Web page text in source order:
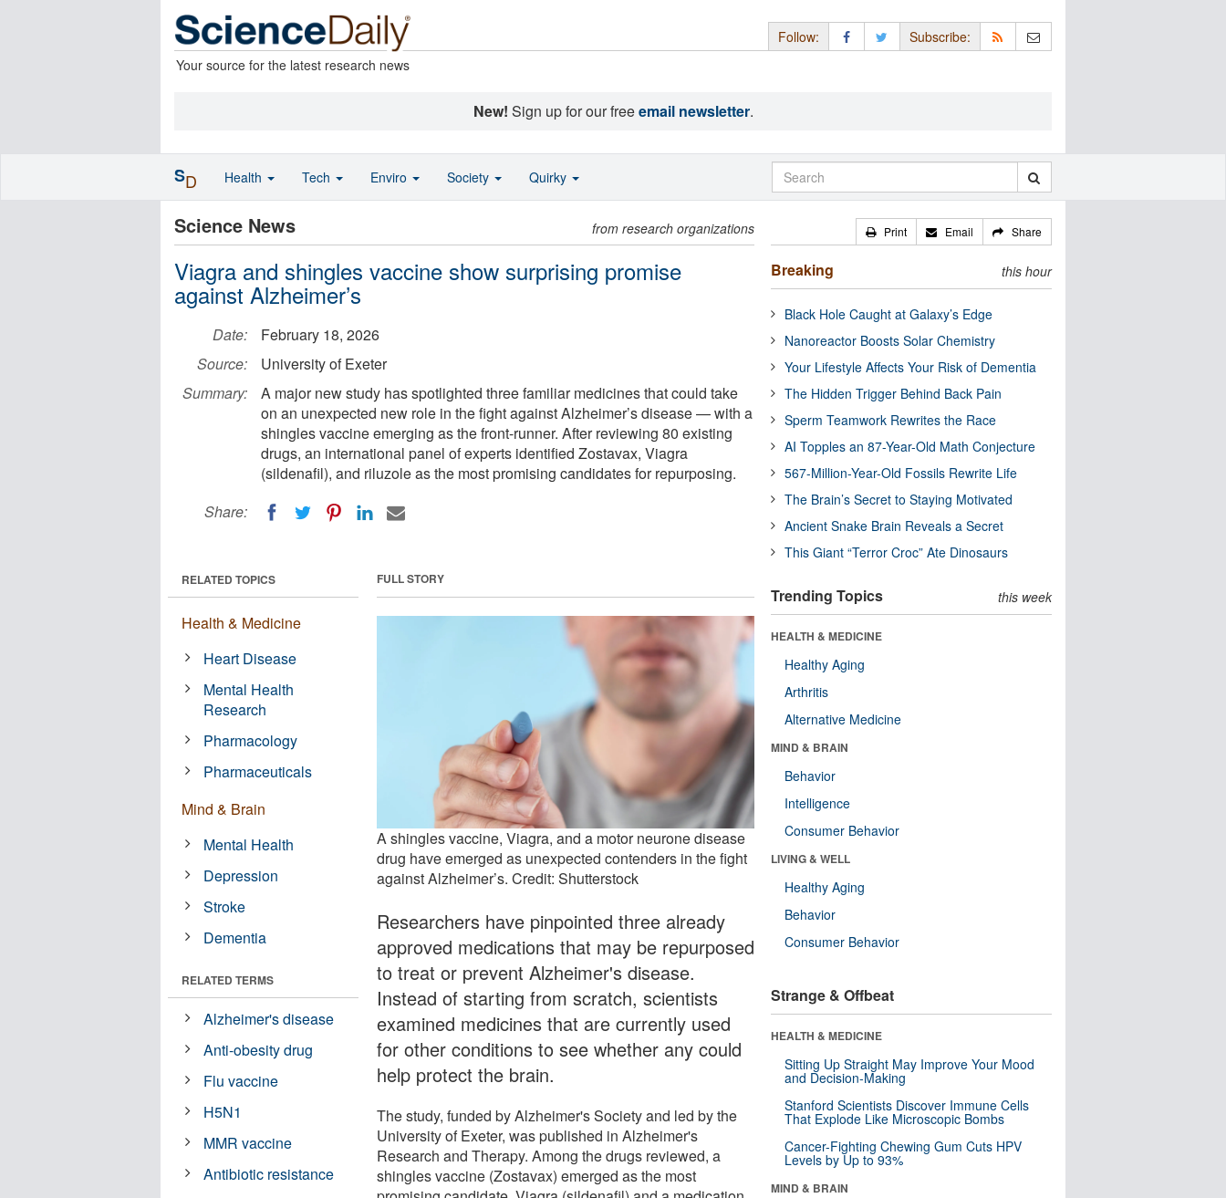
Your source for the latest research news
Follow: Subscribe:
New! Sign up for our freeemail newsletter.
Science News from research organizations
Viagra and shingles vaccine show surprising promise
against Alzheimer’s
Date:
February 18, 2026
Source:
University of Exeter
Summary:
A major new study has spotlighted three familiar medicines that could take
on an unexpected new role in the fight against Alzheimer’s disease — with a
shingles vaccine emerging as the front-runner. After reviewing 80 existing
drugs, an international panel of experts identified Zostavax, Viagra
(sildenafil), and riluzole as the most promising candidates for repurposing.
Share:
FULL STORY
A shingles vaccine, Viagra, and a motor neurone disease
drug have emerged as unexpected contenders in the fight
against Alzheimer’s. Credit: Shutterstock
Researchers have pinpointed three already
approved medications that may be repurposed
to treat or prevent Alzheimer's disease.
Instead of starting from scratch, scientists
examined medicines that are currently used
for other conditions to see whether any could
help protect the brain.
The study, funded by Alzheimer's Society and led by the
University of Exeter, was published in Alzheimer's
Research and Therapy. Among the drugs reviewed, a
shingles vaccine (Zostavax) emerged as the most
RELATED TOPICS
Health & Medicine
Heart Disease
Mental Health
Research
Pharmacology
Pharmaceuticals
Mind & Brain
Mental Health
Depression
Stroke
Dementia
RELATED TERMS
Alzheimer's disease
Anti-obesity drug
Flu vaccine
H5N1
MMR vaccine
Antibiotic resistance
Print Email Share
Breaking this hour
Black Hole Caught at Galaxy’s Edge
Nanoreactor Boosts Solar Chemistry
Your Lifestyle Affects Your Risk of Dementia
The Hidden Trigger Behind Back Pain
Sperm Teamwork Rewrites the Race
AI Topples an 87-Year-Old Math Conjecture
567-Million-Year-Old Fossils Rewrite Life
The Brain’s Secret to Staying Motivated
Ancient Snake Brain Reveals a Secret
This Giant “Terror Croc” Ate Dinosaurs
Trending Topics this week
HEALTH & MEDICINE
Healthy Aging
Arthritis
Alternative Medicine
MIND & BRAIN
Behavior
Intelligence
Consumer Behavior
LIVING & WELL
Healthy Aging
Behavior
Consumer Behavior
Strange & Offbeat
HEALTH & MEDICINE
Sitting Up Straight May Improve Your Mood
and Decision-Making
Stanford Scientists Discover Immune Cells
That Explode Like Microscopic Bombs
Cancer-Fighting Chewing Gum Cuts HPV
Levels by Up to 93%
MIND & BRAIN
SD Health Tech Enviro Society Quirky